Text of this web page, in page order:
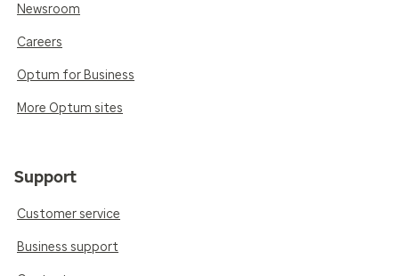
Newsroom
Careers
Optum for Business
More Optum sites
Support
Customer service
Business support